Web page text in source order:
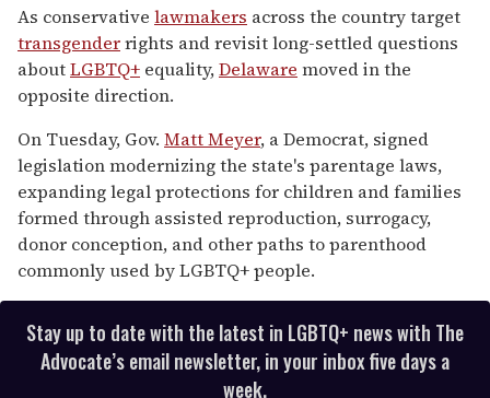
seconds
of
1
minute,
15
seconds
As conservative lawmakers across the country target
transgenderrights and revisit long-settled questions
aboutLGBTQ+ equality,Delaware moved in the
opposite direction.
On Tuesday, Gov. Matt Meyer, a Democrat, signed
legislation modernizing the state's parentage laws,
expanding legal protections for children and families
formed through assisted reproduction, surrogacy,
donor conception, and other paths to parenthood
commonly used by LGBTQ+ people.
Stay up to date with the latest in LGBTQ+ news with The
Advocate’s email newsletter, in your inbox five days a
week.